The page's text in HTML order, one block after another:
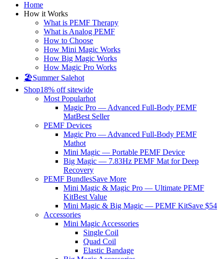
Home
How it Works
What is PEMF Therapy
What is Analog PEMF
How to Choose
How Mini Magic Works
How Big Magic Works
How Magic Pro Works
🏖️Summer Salehot
Shop18% off sitewide
Most Popularhot
Magic Pro — Advanced Full-Body PEMF
MatBest Seller
PEMF Devices
Magic Pro — Advanced Full-Body PEMF
Mathot
Mini Magic — Portable PEMF Device
Big Magic — 7.83Hz PEMF Mat for Deep
Recovery
PEMF BundlesSave More
Mini Magic & Magic Pro — Ultimate PEMF
KitBest Value
Mini Magic & Big Magic — PEMF KitSave $54
Accessories
Mini Magic Accessories
Single Coil
Quad Coil
Elastic Bandage